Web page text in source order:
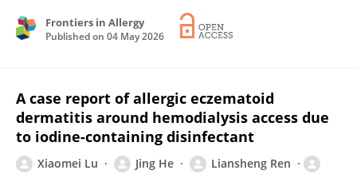
Frontiers in Allergy
Published on 04 May 2026
A case report of allergic eczematoid
dermatitis around hemodialysis access due
to iodine-containing disinfectant
Xiaomei Lu Jing He
Liansheng Ren